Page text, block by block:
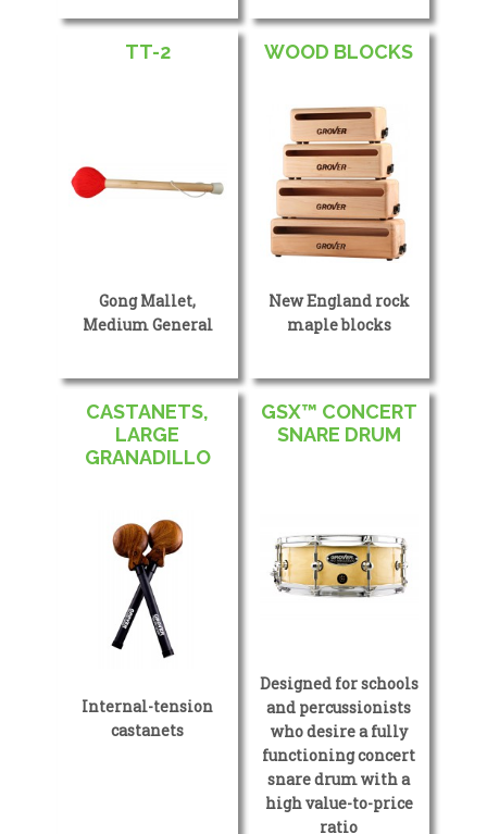
TT-2
Gong Mallet,
Medium General
WOOD BLOCKS
New England rock
maple blocks
CASTANETS,
LARGE
GRANADILLO
Internal-tension
castanets
GSX™ CONCERT
SNARE DRUM
Designed for schools
and percussionists
who desire a fully
functioning concert
snare drum with a
high value-to-price
ratio